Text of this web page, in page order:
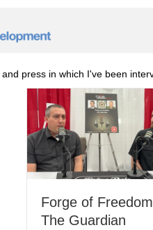
press in which I've been
Forge of
The Guardian